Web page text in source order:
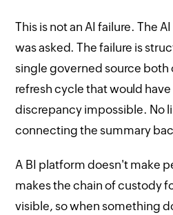
This is not an AI failure. The
was asked. The failure is
single governed source
refresh cycle that would
discrepancy impossible. No
connecting the summary
A BI platform doesn't make
makes the chain of custody
visible, so when something